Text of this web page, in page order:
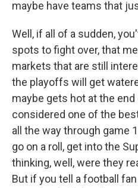
maybe have teams that
Well, if all of a sudden,
spots to fight over, that
markets that are still
the playoffs will get
maybe gets hot at the
considered one of the
all the way through game
go on a roll, get into the
thinking, well, were they
But if you tell a football